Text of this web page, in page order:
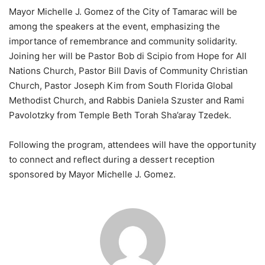
Mayor Michelle J. Gomez of the City of Tamarac will be
among the speakers at the event, emphasizing the
importance of remembrance and community solidarity.
Joining her will be Pastor Bob di Scipio from Hope for All
Nations Church, Pastor Bill Davis of Community Christian
Church, Pastor Joseph Kim from South Florida Global
Methodist Church, and Rabbis Daniela Szuster and Rami
Pavolotzky from Temple Beth Torah Sha’aray Tzedek.
Following the program, attendees will have the opportunity
to connect and reflect during a dessert reception
sponsored by Mayor Michelle J. Gomez.